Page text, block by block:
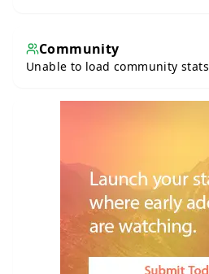
Community
Unable to load community stats